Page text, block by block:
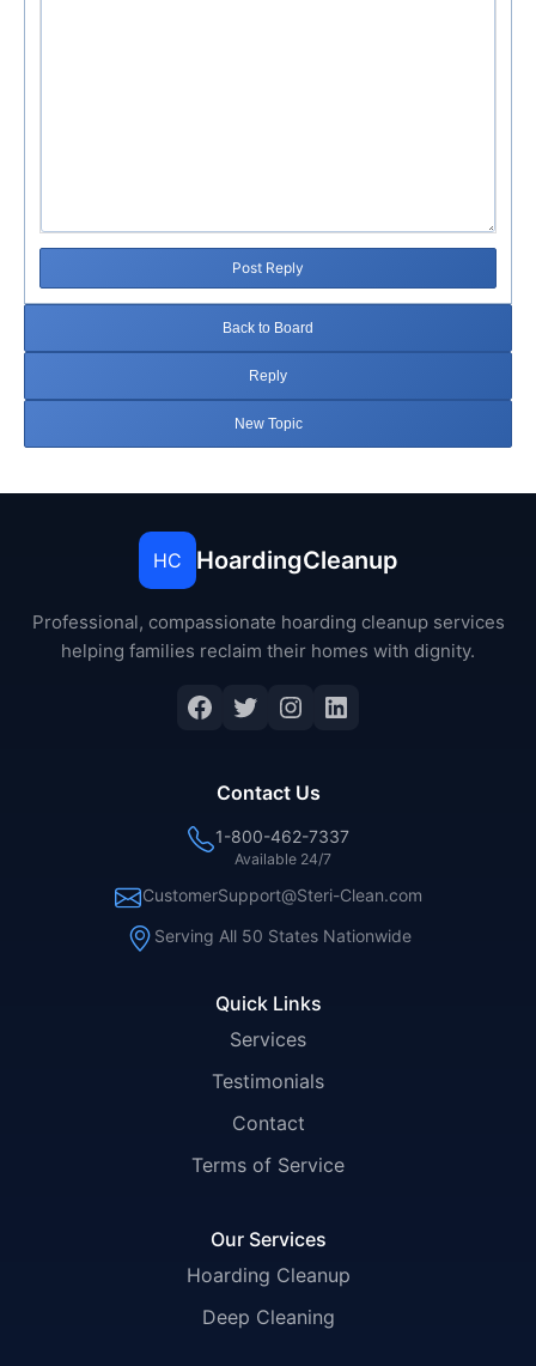
Post Reply
Back to Board
Reply
New Topic
HC HoardingCleanup
Professional, compassionate hoarding cleanup services
helping families reclaim their homes with dignity.
Facebook
Twitter
Instagram
LinkedIn
Quick Links
Services
Testimonials
Contact
Terms of Service
Our Services
Hoarding Cleanup
Deep Cleaning
Contact Us
1-800-462-7337
Available 24/7
CustomerSupport@Steri-Clean.com
Serving All 50 States Nationwide